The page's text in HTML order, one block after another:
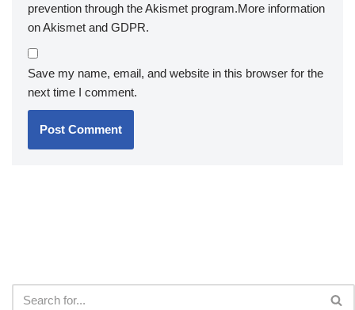
prevention through theAkismet program.More information
on Akismet and GDPR.
Save my name, email, and website in this browser for the
next time I comment.